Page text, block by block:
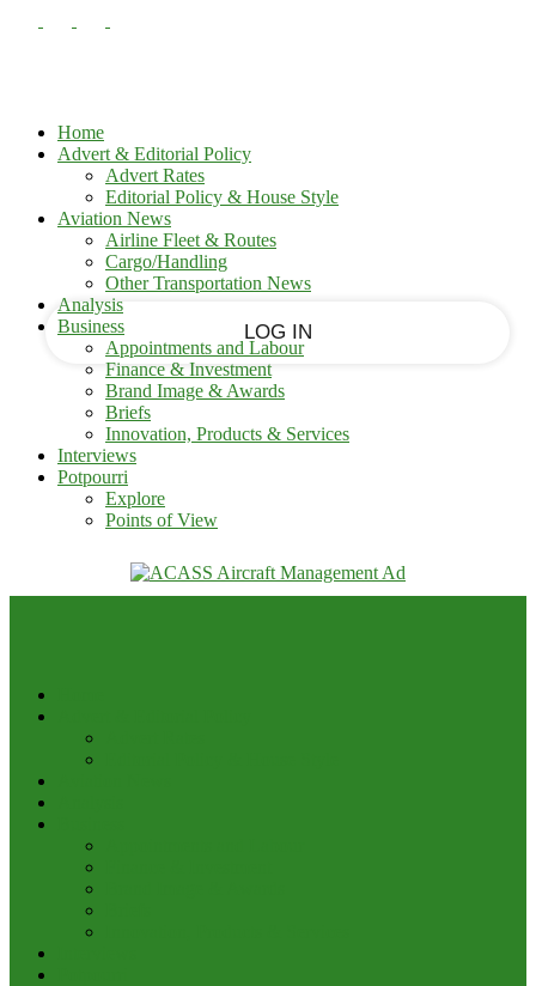
Home
Advert & Editorial Policy
Advert Rates
Editorial Policy & House Style
Aviation News
Airline Fleet & Routes
Cargo/Handling
Other Transportation News
Analysis
Business
Appointments and Labour
Finance & Investment
Brand Image & Awards
Briefs
Innovation, Products & Services
Interviews
Potpourri
Explore
Points of View
your username
your password
Forgot your password?
your email